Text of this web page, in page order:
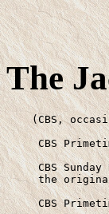
The
(CBS,
CBS
CBS Sunday
the
CBS